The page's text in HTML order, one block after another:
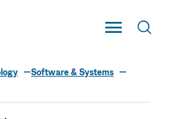
Toggle Main
Software & Systems